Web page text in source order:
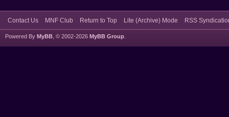
Contact Us MNF Club Return to Top Lite (Archive) Mode RSS
Powered By MyBB , © 2002-2026 MyBB Group